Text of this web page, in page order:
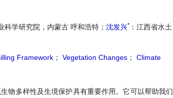
科学研究院，内蒙古 呼和浩特； 沈发兴* ：江西省水土
Framework ； Vegetation Changes ；
Climate
物多样性及生境保护具有重要作用。它可以帮助我们